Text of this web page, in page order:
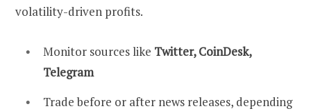
volatility-driven profits.
Monitor sources like Twitter, CoinDesk,
Telegram
Trade before or after news releases, depending